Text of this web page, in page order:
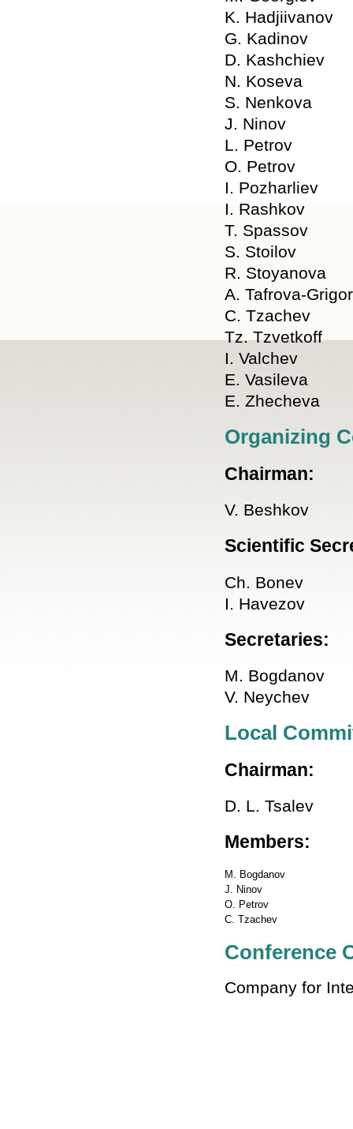
K. Hadjiivanov
G. Kadinov
D. Kashchiev
N. Koseva
S. Nenkova
J. Ninov
L. Petrov
O. Petrov
I. Pozharliev
I. Rashkov
T. Spassov
S. Stoilov
R. Stoyanova
A. Tafrova-
C. Tzachev
Tz. Tzvetkoff
I. Valchev
E. Vasileva
E. Zhecheva
Organizing
Chairman:
V. Beshkov
Scientific
Ch. Bonev
I. Havezov
Secretaries:
M. Bogdanov
V. Neychev
Local
Chairman:
D. L. Tsalev
Members:
M. Bogdanov
J. Ninov
O. Petrov
C. Tzachev
Conference
Company for